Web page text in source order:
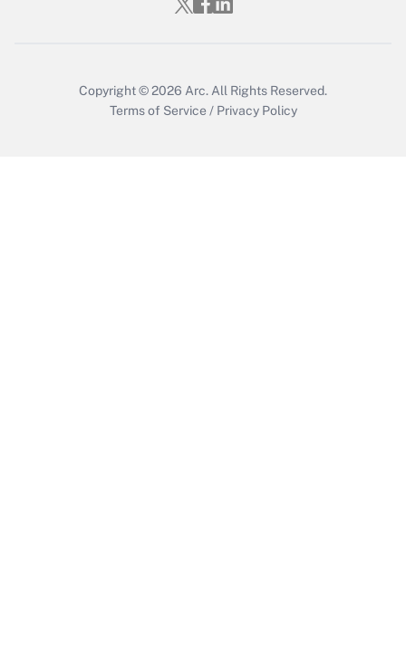
Copyright © 2026 Arc.All Rights Reserved.
Terms of Service / Privacy Policy